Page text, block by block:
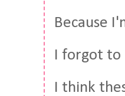
Because
I forgot to
I think